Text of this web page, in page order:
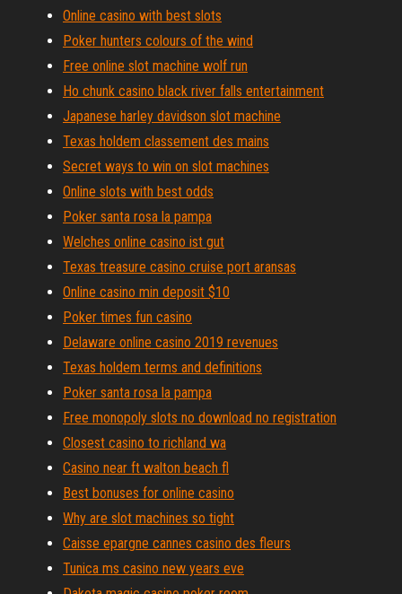
Online casino with best slots
Poker hunters colours of the wind
Free online slot machine wolf run
Ho chunk casino black river falls entertainment
Japanese harley davidson slot machine
Texas holdem classement des mains
Secret ways to win on slot machines
Online slots with best odds
Poker santa rosa la pampa
Welches online casino ist gut
Texas treasure casino cruise port aransas
Online casino min deposit $10
Poker times fun casino
Delaware online casino 2019 revenues
Texas holdem terms and definitions
Poker santa rosa la pampa
Free monopoly slots no download no registration
Closest casino to richland wa
Casino near ft walton beach fl
Best bonuses for online casino
Why are slot machines so tight
Caisse epargne cannes casino des fleurs
Tunica ms casino new years eve